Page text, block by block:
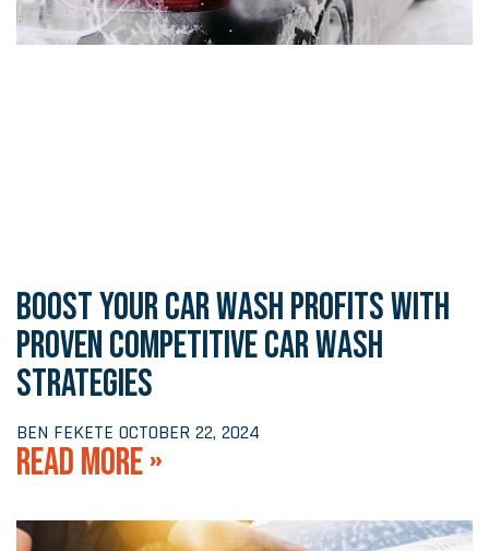
BOOST YOUR CAR WASH PROFITS WITH
PROVEN COMPETITIVE CAR WASH
STRATEGIES
BEN FEKETE OCTOBER 22, 2024
READ MORE »